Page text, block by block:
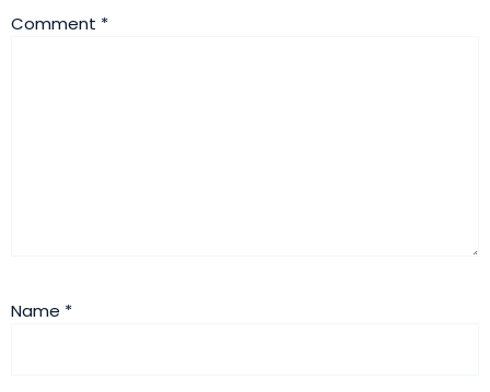
Comment *
Name *